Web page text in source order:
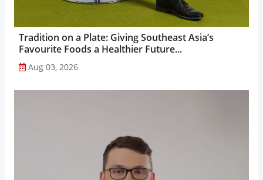
Tradition on a Plate: Giving Southeast Asia’s
Favourite Foods a Healthier Future...
Aug 03, 2026